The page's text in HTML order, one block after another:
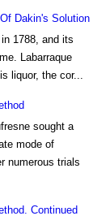
Dakin's Solution
1788, and its
Labarraque
liquor, the cor...
sought a
mode of
numerous trials
Continued